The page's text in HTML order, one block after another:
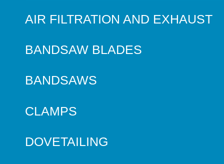
AIR FILTRATION AND EXHAUST
BANDSAW BLADES
BANDSAWS
CLAMPS
DOVETAILING